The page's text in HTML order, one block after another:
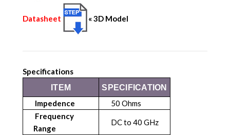
Datasheet « 3D Model
Specifications
ITEM SPECIFICATION
Impedence
50 Ohms
Frequency
Range
DC to 40 GHz